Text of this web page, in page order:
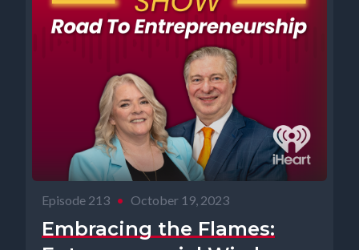
Episode 213 • October 19, 2023
Embracing the Flames: